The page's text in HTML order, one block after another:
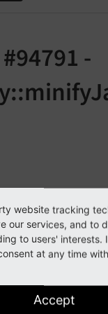
-
CMS\Core\
"jsmin" library
and then
and
website tracking
our services, and to
to users' interests.
at any time
Accept